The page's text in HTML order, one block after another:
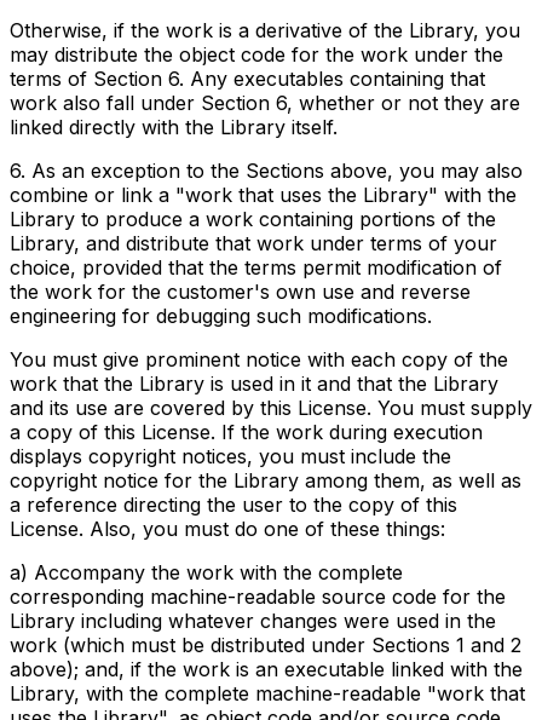
Otherwise, if the work is a derivative of the Library, you
may distribute the object code for the work under the
terms of Section 6. Any executables containing that
work also fall under Section 6, whether or not they are
linked directly with the Library itself.
6. As an exception to the Sections above, you may also
combine or link a "work that uses the Library" with the
Library to produce a work containing portions of the
Library, and distribute that work under terms of your
choice, provided that the terms permit modification of
the work for the customer's own use and reverse
engineering for debugging such modifications.
You must give prominent notice with each copy of the
work that the Library is used in it and that the Library
and its use are covered by this License. You must supply
a copy of this License. If the work during execution
displays copyright notices, you must include the
copyright notice for the Library among them, as well as
a reference directing the user to the copy of this
License. Also, you must do one of these things:
a) Accompany the work with the complete
corresponding machine-readable source code for the
Library including whatever changes were used in the
work (which must be distributed under Sections 1 and 2
above); and, if the work is an executable linked with the
Library, with the complete machine-readable "work that